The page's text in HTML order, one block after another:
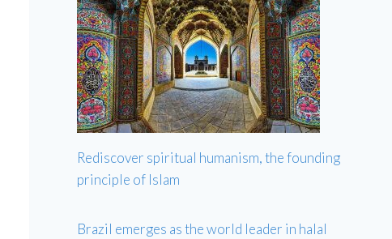
Rediscover spiritual humanism, the founding
principle of Islam
Brazil emerges as the world leader in halal